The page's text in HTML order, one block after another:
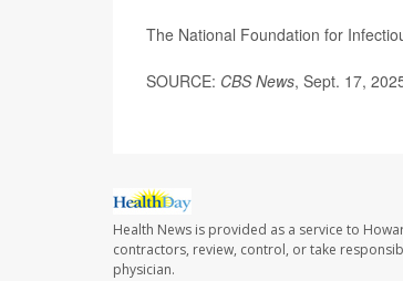
The National Foundation for
SOURCE: CBS News, Sept. 17,
Health News is provided as a service to
contractors, review, control, or take
physician.